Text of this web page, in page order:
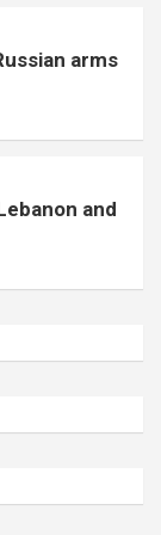
arms
and